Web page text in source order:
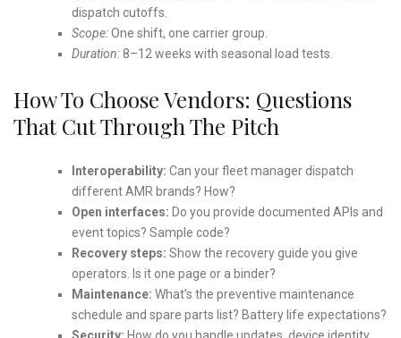
dispatch cutoffs.
Scope:One shift, one carrier group.
Duration:8–12 weeks with seasonal load tests.
How To Choose Vendors: Questions
That Cut Through The Pitch
Interoperability: Can your fleet manager dispatch
different AMR brands? How?
Open interfaces: Do you provide documented APIs and
event topics? Sample code?
Recovery steps: Show the recovery guide you give
operators. Is it one page or a binder?
Maintenance: What’s the preventive maintenance
schedule and spare parts list? Battery life expectations?
Security: How do you handle updates, device identity,